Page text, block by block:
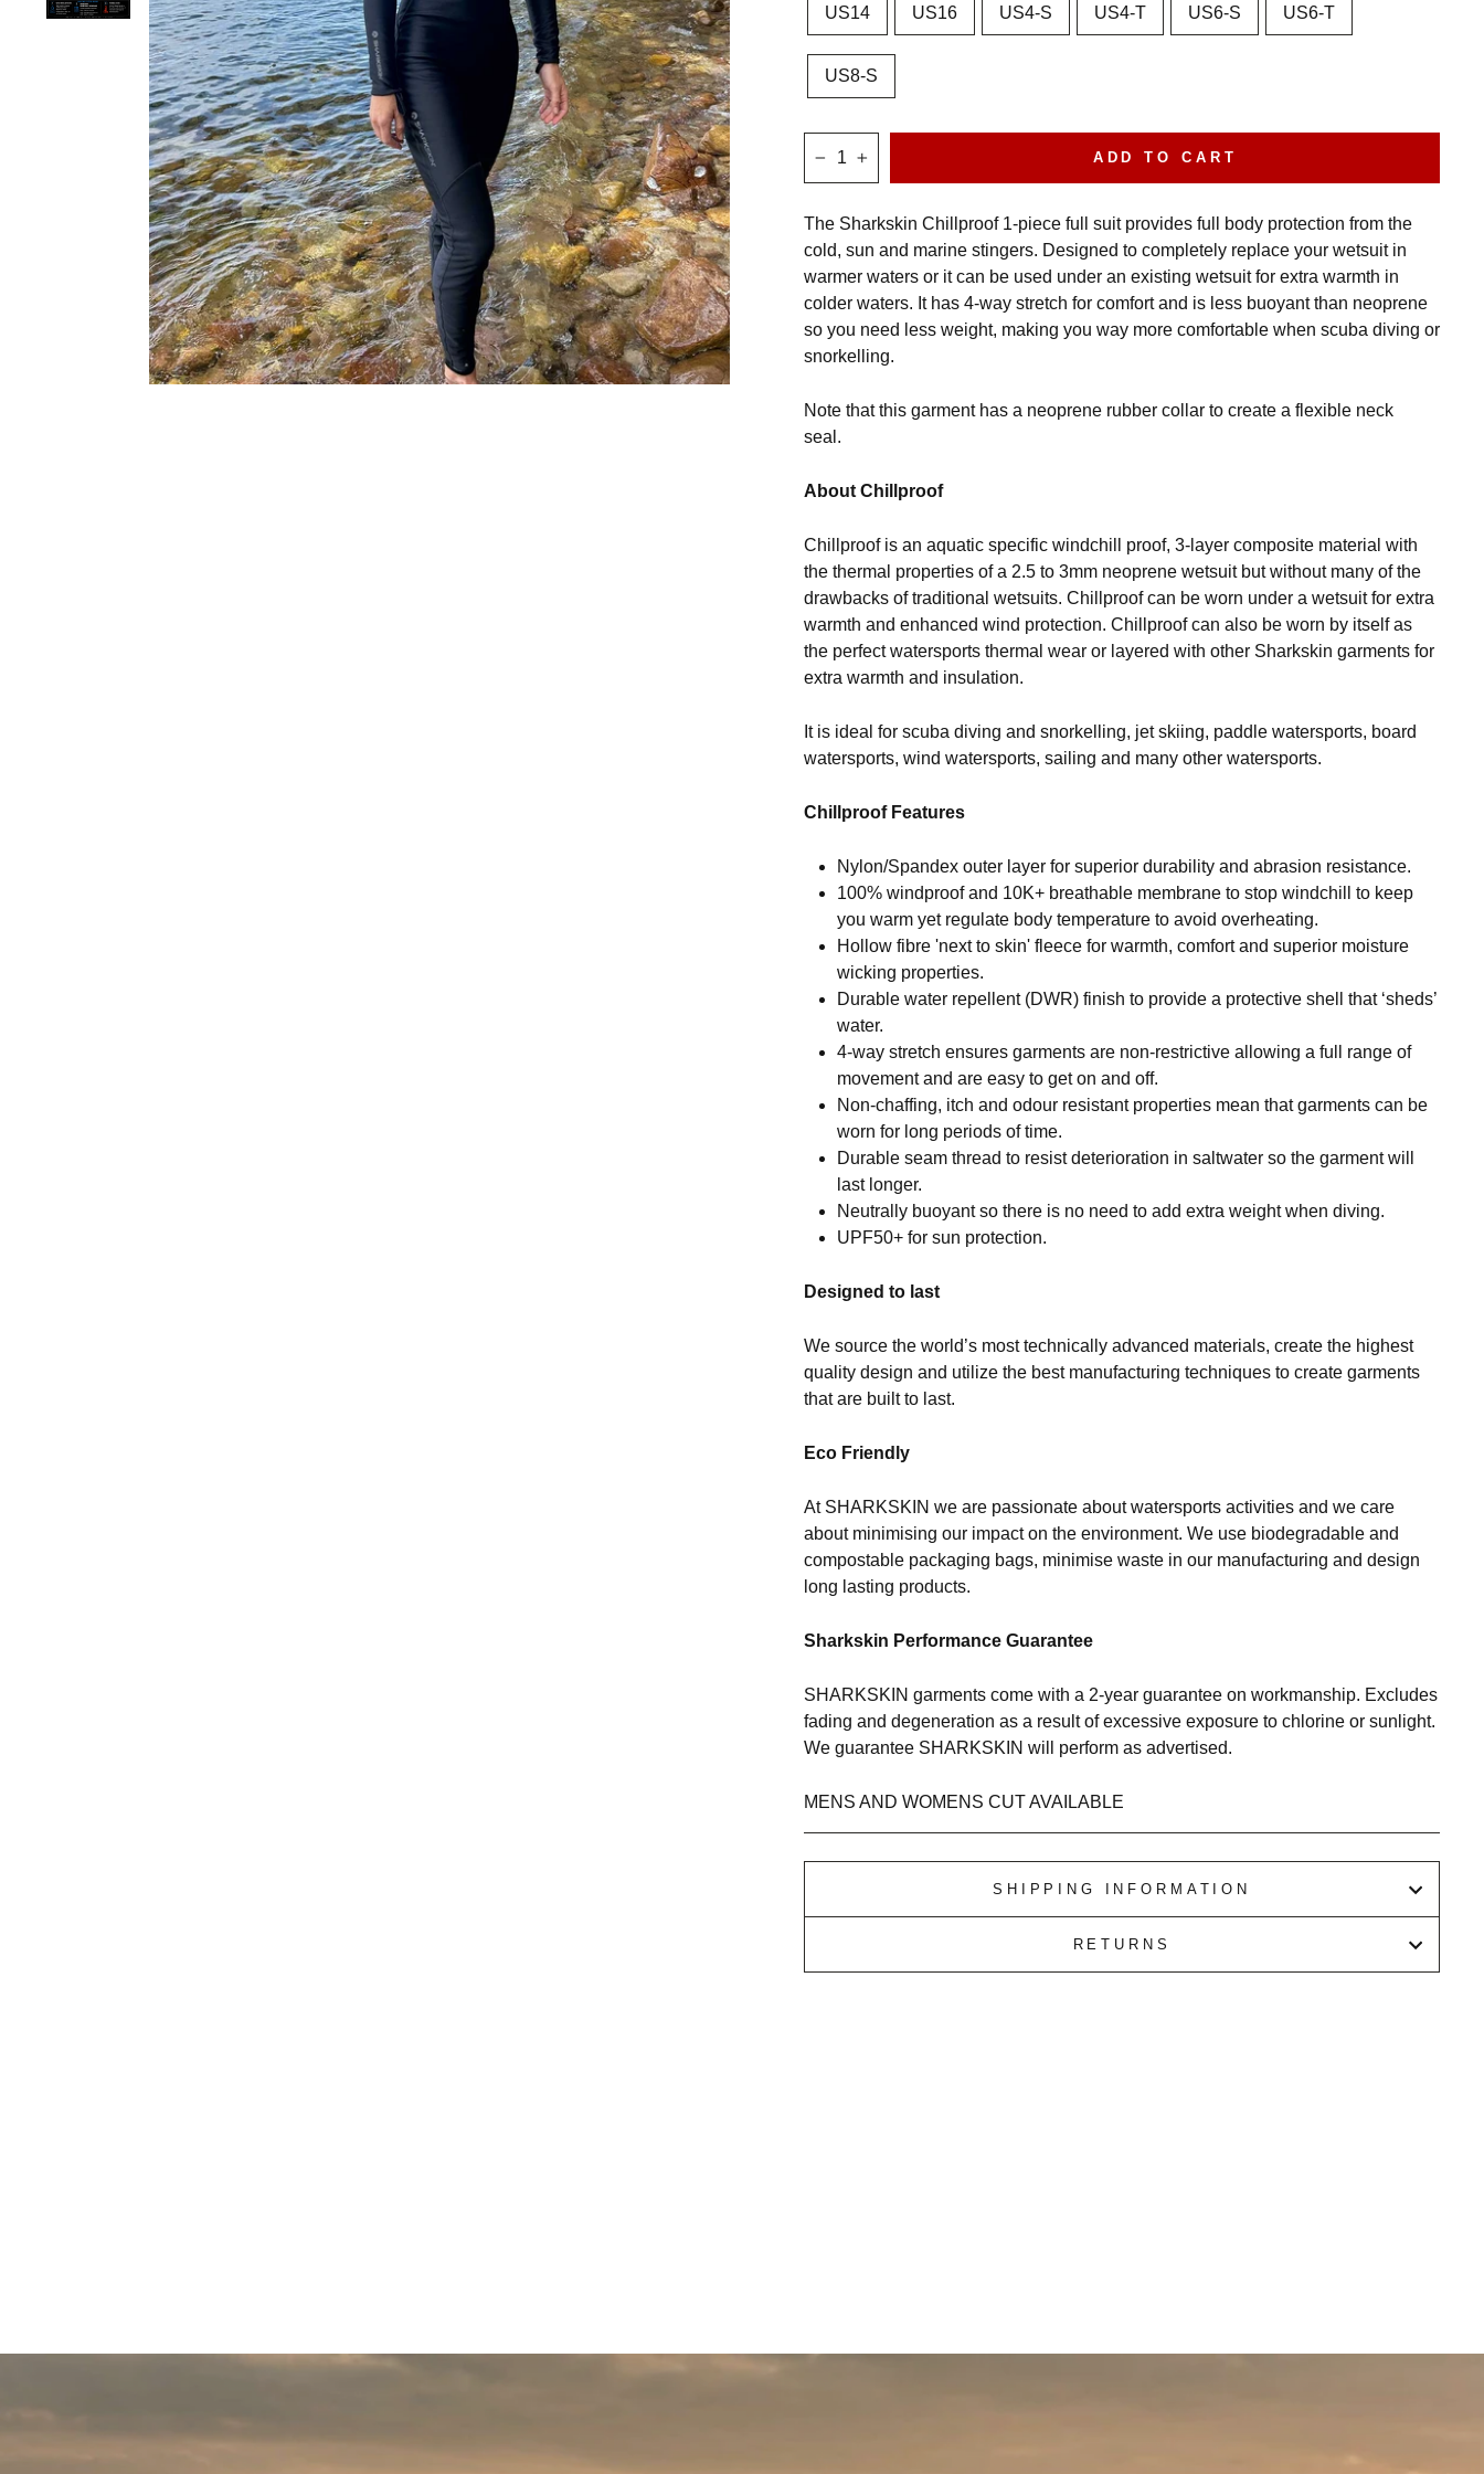
US14 US16 US4-S US4-T US6-S US6-T
US8-S
ADD TO CART
The Sharkskin Chillproof 1-piece full suit provides full body protection from the
cold, sun and marine stingers. Designed to completely replace your wetsuit in
warmer waters or it can be used under an existing wetsuit for extra warmth in
colder waters. It has 4-way stretch for comfort and is less buoyant than neoprene
so you need less weight, making you way more comfortable when scuba diving or
snorkelling.
Note that this garment has a neoprene rubber collar to create a flexible neck
seal.
About Chillproof
Chillproof is an aquatic specific windchill proof, 3-layer composite material with
the thermal properties of a 2.5 to 3mm neoprene wetsuit but without many of the
drawbacks of traditional wetsuits. Chillproof can be worn under a wetsuit for extra
warmth and enhanced wind protection. Chillproof can also be worn by itself as
the perfect watersports thermal wear or layered with other Sharkskin garments for
extra warmth and insulation.
It is ideal for scuba diving and snorkelling, jet skiing, paddle watersports, board
watersports, wind watersports, sailing and many other watersports.
Chillproof Features
Nylon/Spandex outer layer for superior durability and abrasion resistance.
100% windproof and 10K+ breathable membrane to stop windchill to keep
you warm yet regulate body temperature to avoid overheating.
Hollow fibre 'next to skin' fleece for warmth, comfort and superior moisture
wicking properties.
Durable water repellent (DWR) finish to provide a protective shell that ‘sheds’
water.
4-way stretch ensures garments are non-restrictive allowing a full range of
movement and are easy to get on and off.
Non-chaffing, itch and odour resistant properties mean that garments can be
worn for long periods of time.
Durable seam thread to resist deterioration in saltwater so the garment will
last longer.
Neutrally buoyant so there is no need to add extra weight when diving.
UPF50+ for sun protection.
Designed to last
We source the world’s most technically advanced materials, create the highest
quality design and utilize the best manufacturing techniques to create garments
that are built to last.
Eco Friendly
At SHARKSKIN we are passionate about watersports activities and we care
about minimising our impact on the environment. We use biodegradable and
compostable packaging bags, minimise waste in our manufacturing and design
long lasting products.
Sharkskin Performance Guarantee
SHARKSKIN garments come with a 2-year guarantee on workmanship. Excludes
fading and degeneration as a result of excessive exposure to chlorine or sunlight.
We guarantee SHARKSKIN will perform as advertised.
MENS AND WOMENS CUT AVAILABLE
SHIPPING INFORMATION
RETURNS